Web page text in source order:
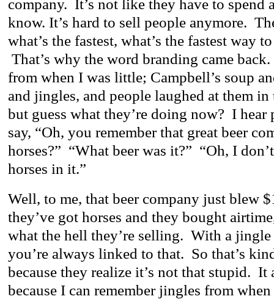
company. It’s not like they have to spend
know. It’s hard to sell people anymore.
what’s the fastest, what’s the fastest way
That’s why the word branding came
from when I was little; Campbell’s soup
and jingles, and people laughed at them
but guess what they’re doing now? I hear
say, “Oh, you remember that great beer
horses?” “What beer was it?” “Oh, I
horses in it.”
Well, to me, that beer company just blew
they’ve got horses and they bought
what the hell they’re selling. With a
you’re always linked to that. So that’s
because they realize it’s not that stupid.
because I can remember jingles from